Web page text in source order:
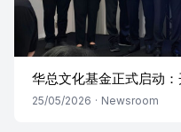
华总文化基金正式启动
25/05/2026 · Newsroom